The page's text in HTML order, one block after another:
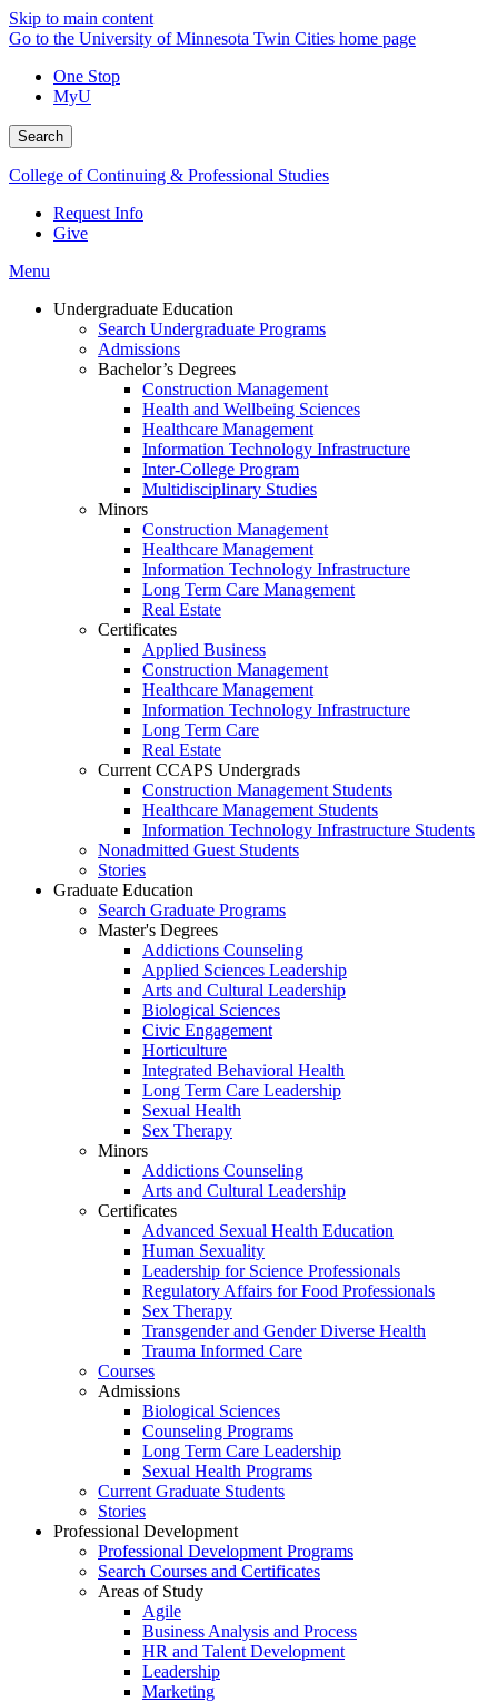
Skip to main content
Go to the University of Minnesota Twin Cities home page
One Stop
MyU
Search
College of Continuing & Professional Studies
Request Info
Give
Menu
Undergraduate Education
Search Undergraduate Programs
Admissions
Bachelor’s Degrees
Construction Management
Health and Wellbeing Sciences
Healthcare Management
Information Technology Infrastructure
Inter-College Program
Multidisciplinary Studies
Minors
Construction Management
Healthcare Management
Information Technology Infrastructure
Long Term Care Management
Real Estate
Certificates
Applied Business
Construction Management
Healthcare Management
Information Technology Infrastructure
Long Term Care
Real Estate
Current CCAPS Undergrads
Construction Management Students
Healthcare Management Students
Information Technology Infrastructure Students
Nonadmitted Guest Students
Stories
Graduate Education
Search Graduate Programs
Master's Degrees
Addictions Counseling
Applied Sciences Leadership
Arts and Cultural Leadership
Biological Sciences
Civic Engagement
Horticulture
Integrated Behavioral Health
Long Term Care Leadership
Sexual Health
Sex Therapy
Minors
Addictions Counseling
Arts and Cultural Leadership
Certificates
Advanced Sexual Health Education
Human Sexuality
Leadership for Science Professionals
Regulatory Affairs for Food Professionals
Sex Therapy
Transgender and Gender Diverse Health
Trauma Informed Care
Courses
Admissions
Biological Sciences
Counseling Programs
Long Term Care Leadership
Sexual Health Programs
Current Graduate Students
Stories
Professional Development
Professional Development Programs
Search Courses and Certificates
Areas of Study
Agile
Business Analysis and Process
HR and Talent Development
Leadership
Marketing